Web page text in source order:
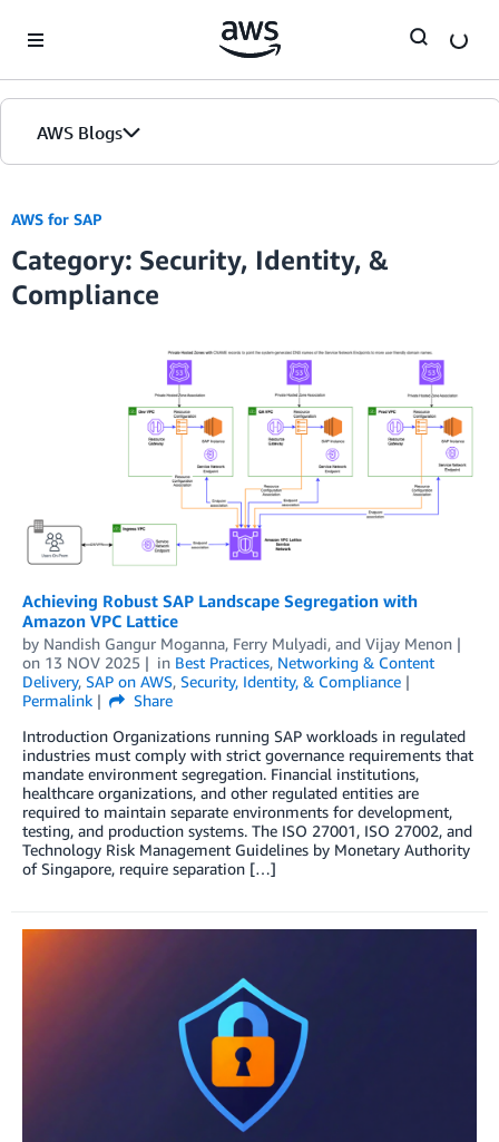
AWS Blogs
AWS for SAP
Category: Security, Identity, &
Compliance
Achieving Robust SAP Landscape Segregation with
Amazon VPC Lattice
by Nandish Gangur Moganna, Ferry Mulyadi, and Vijay Menon
on 13 NOV 2025 in Best Practices, Networking & Content
Delivery, SAP on AWS, Security, Identity, & Compliance
Permalink
Share
Introduction Organizations running SAP workloads in regulated
industries must comply with strict governance requirements that
mandate environment segregation. Financial institutions,
healthcare organizations, and other regulated entities are
required to maintain separate environments for development,
testing, and production systems. The ISO 27001, ISO 27002, and
Technology Risk Management Guidelines by Monetary Authority
of Singapore, require separation […]